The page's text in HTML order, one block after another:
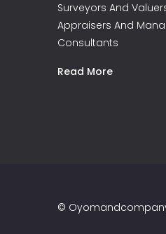
Surveyors And
Appraisers And
Consultants
Read More
©